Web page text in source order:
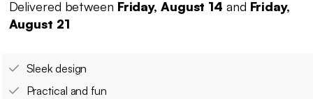
Delivered between Friday, August 14 and Friday,
August 21
Sleek design
Practical and fun